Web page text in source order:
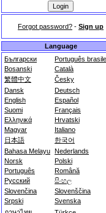
Forgot password? - Sign up
Language
Български
Português
Bosanski
Català
繁體中文
Česky
Dansk
Deutsch
English
Español
Suomi
Français
Ελληνικά
Hrvatski
Magyar
Italiano
日本語
한국어
Bahasa Melayu Nederlands
Norsk
Polski
Português
Română
Русский
සිංහල
Slovenčina
Slovenščina
Srpski
Svenska